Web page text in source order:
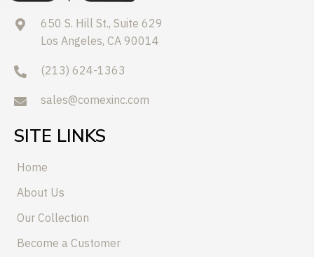
650 S. Hill St., Suite 629
Los Angeles, CA 90014
(213) 624-1363
sales@comexinc.com
SITE LINKS
Home
About Us
Our Collection
Become a Customer